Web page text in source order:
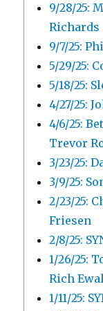
9/28/25:
Richards
9/7/25:
5/29/25:
5/18/25:
4/27/25:
4/6/25:
Trevor
3/23/25:
3/9/25:
2/23/25:
Friesen
2/8/25:
1/26/25:
Rich
1/11/25: